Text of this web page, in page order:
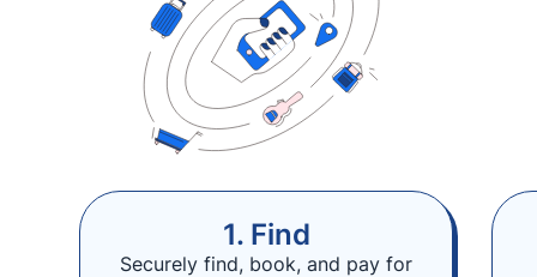
1. Find
Securely find, book, and pay for